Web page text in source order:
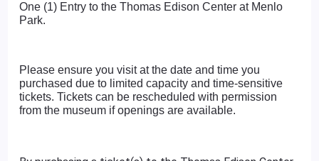
One (1) Entry to the Thomas Edison Center at Menlo
Park.
Please ensure you visit at the date and time you
purchased due to limited capacity and time-sensitive
tickets. Tickets can be rescheduled with permission
from the museum if openings are available.